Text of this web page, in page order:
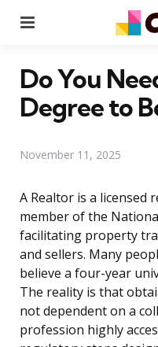
Do You
Degree to
November 11, 2025
A Realtor is a licensed
member of the
facilitating property
and sellers. Many
believe a four-year
The reality is that
not dependent on a
profession highly